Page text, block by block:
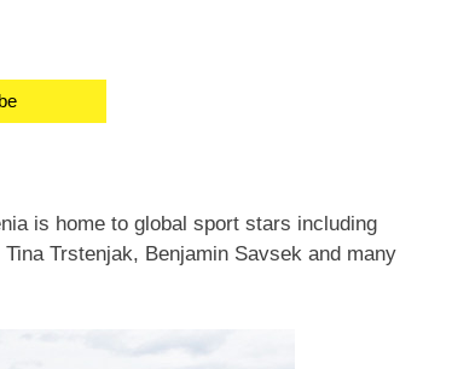
is home to global sport stars including
Tina Trstenjak, Benjamin Savsek and many